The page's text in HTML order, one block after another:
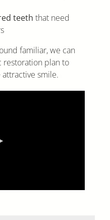
teeth that need
familiar, we can
restoration plan to
smile.